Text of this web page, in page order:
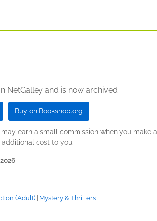
NetGalley and is now archived.
Buy on Bookshop.org
earn a small commission when you make a
cost to you.
(Adult) Mystery & Thrillers